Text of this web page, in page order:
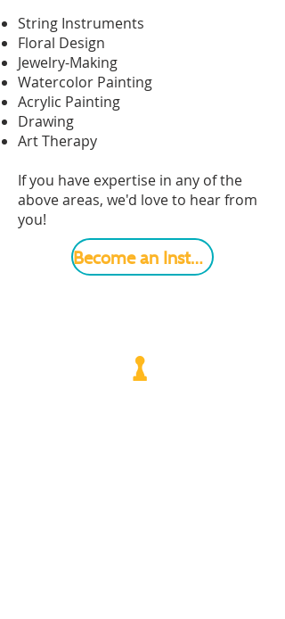
String Instruments
Floral Design
Jewelry-Making
Watercolor Painting
Acrylic Painting
Drawing
Art Therapy
If you have expertise in any of the
above areas, we'd love to hear from
you!
Become an Instructor